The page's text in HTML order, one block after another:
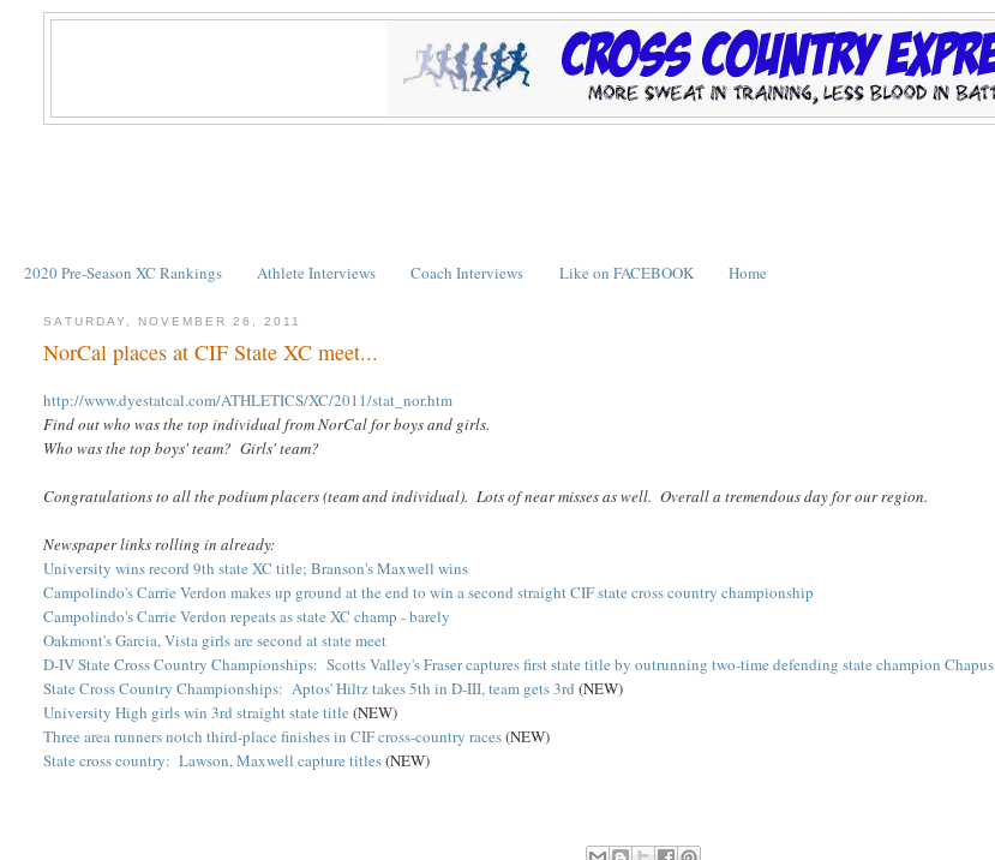
2020 Pre-Season XC Rankings Athlete Interviews Coach Interviews Like on FACEBOOK Home
SATURDAY, NOVEMBER 26, 2011
NorCal places at CIF State XC meet...
http://www.dyestatcal.com/ATHLETICS/XC/2011/stat_nor.htm
Find out who was the top individual from NorCal for boys and girls.
Who was the top boys' team? Girls' team?
Congratulations to all the podium placers (team and individual). Lots of near misses as well. Overall a tremendous day for our region.
Newspaper links rolling in already:
University wins record 9th state XC title; Branson's Maxwell wins
Campolindo's Carrie Verdon makes up ground at the end to win a second straight CIF state cross country championship
Campolindo's Carrie Verdon repeats as state XC champ - barely
Oakmont's Garcia, Vista girls are second at state meet
D-IV State Cross Country Championships: Scotts Valley's Fraser captures first state title by outrunning two-time defending state champion Chapus
State Cross Country Championships: Aptos' Hiltz takes 5th in D-III, team gets 3rd (NEW)
University High girls win 3rd straight state title (NEW)
Three area runners notch third-place finishes in CIF cross-country races(NEW)
State cross country: Lawson, Maxwell capture titles(NEW)